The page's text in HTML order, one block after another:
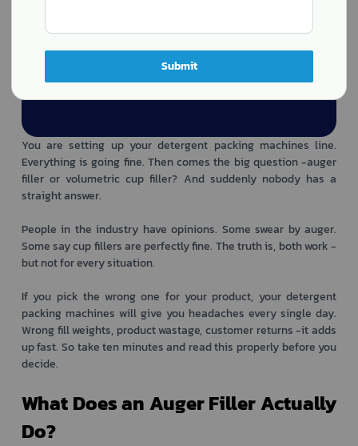
You are setting up your detergent packing machines line.
Everything is going fine. Then comes the big question -auger
filler or volumetric cup filler? And suddenly nobody has a
straight answer.
People in the industry have opinions. Some swear by auger.
Some say cup fillers are perfectly fine. The truth is, both work -
but not for every situation.
If you pick the wrong one for your product, your detergent
packing machines will give you headaches every single day.
Wrong fill weights, product wastage, customer returns -it adds
up fast. So take ten minutes and read this properly before you
decide.
What Does an Auger Filler Actually
Do?
Submit